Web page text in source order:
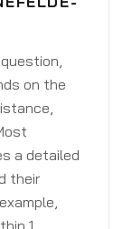
on the
a detailed
their
1